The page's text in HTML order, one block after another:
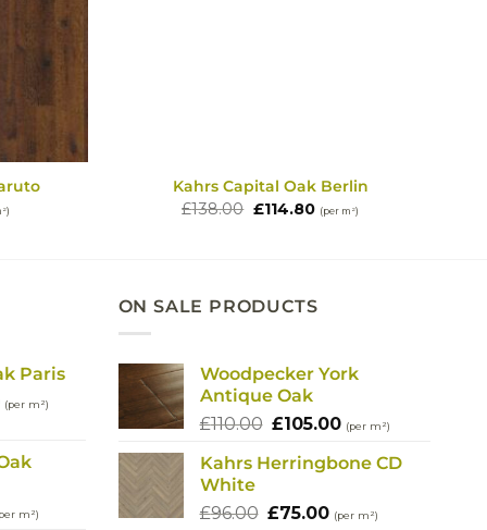
Kahrs Capital Oak Berlin
£138.00 Original
£114.80Current
price
(per m²)
Paris
(per m²)
m²)
ON SALE PRODUCTS
Woodpecker York
Antique Oak
£110.00 Original
was:
£105.00Current
is:
(per m²)
Kahrs Herringbone CD
White
£96.00 Original
£75.00Current
(per m²)